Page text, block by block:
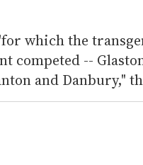
which the
competed --
and Danbury,"